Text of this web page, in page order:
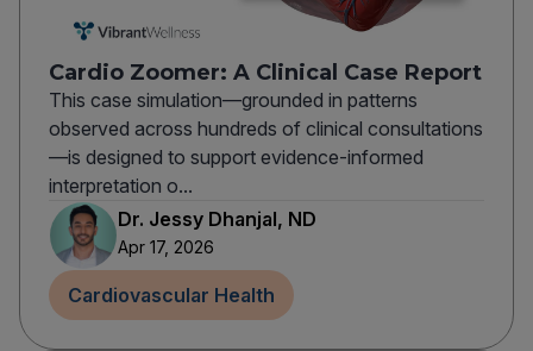
Cardio Zoomer: A Clinical Case Report
This case simulation—grounded in patterns
observed across hundreds of clinical consultations
—is designed to support evidence-informed
interpretation o...
Dr. Jessy Dhanjal, ND
Apr 17, 2026
Cardiovascular Health